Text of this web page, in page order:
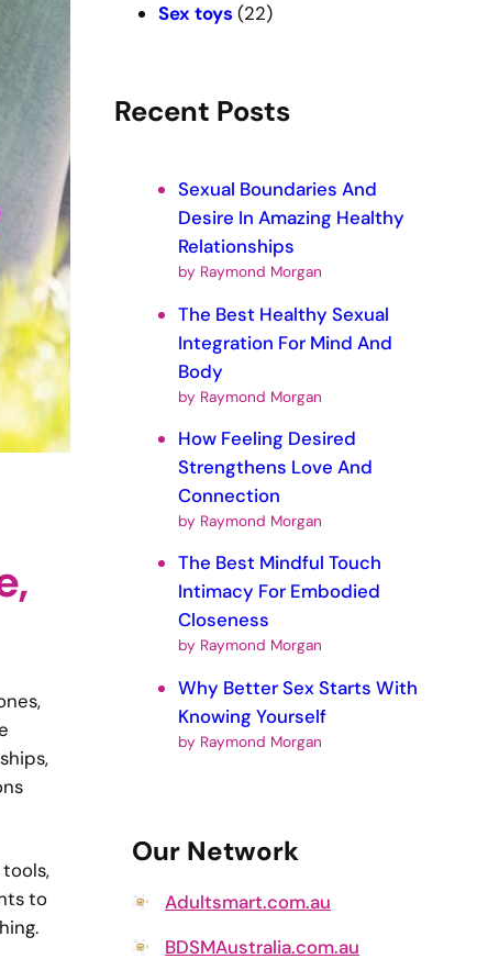
to
Sex toys (22)
Recent Posts
Sexual Boundaries And
Desire In Amazing Healthy
Relationships
by Raymond Morgan
The Best Healthy Sexual
Integration For Mind And
Body
by Raymond Morgan
How Feeling Desired
Strengthens Love And
Connection
by Raymond Morgan
The Best Mindful Touch
Intimacy For Embodied
Closeness
by Raymond Morgan
Why Better Sex Starts With
Knowing Yourself
by Raymond Morgan
Our Network
Adultsmart.com.au
BDSMAustralia.com.au